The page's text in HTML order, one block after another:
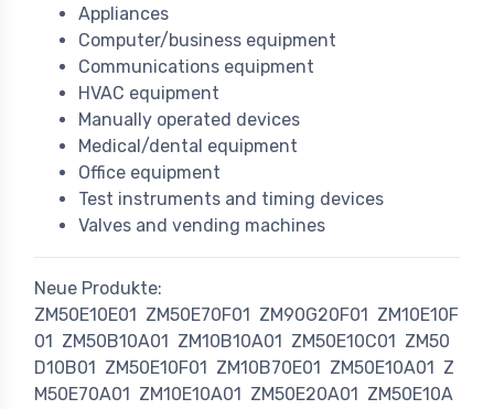
Appliances
Computer/business equipment
Communications equipment
HVAC equipment
Manually operated devices
Medical/dental equipment
Office equipment
Test instruments and timing devices
Valves and vending machines
Neue Produkte:
ZM50E10E01
ZM50E70F01 ZM90G20F01
ZM10E10F
01
ZM50B10A01 ZM10B10A01 ZM50E10C01
ZM50
D10B01
ZM50E10F01 ZM10B70E01 ZM50E10A01
Z
M50E70A01
ZM10E10A01 ZM50E20A01
ZM50E10A